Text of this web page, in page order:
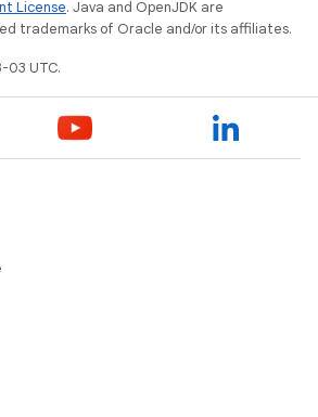
License. Java and OpenJDK are
trademarks of Oracle and/or its affiliates.
UTC.